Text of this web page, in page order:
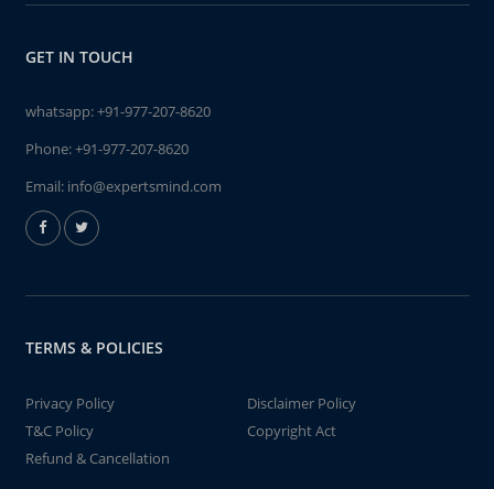
GET IN TOUCH
whatsapp:+91-977-207-8620
Phone:+91-977-207-8620
Email: info@expertsmind.com
TERMS & POLICIES
Privacy Policy
Disclaimer Policy
T&C Policy
Copyright Act
Refund & Cancellation